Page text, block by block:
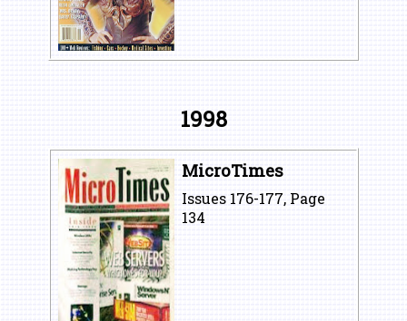
1998
MicroTimes
Issues 176-177, Page
134